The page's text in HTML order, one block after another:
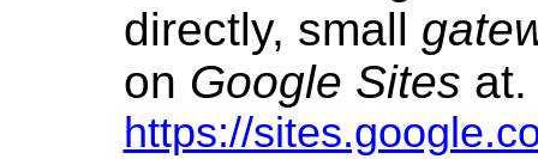
directly, small
on Google Sites at.
https://